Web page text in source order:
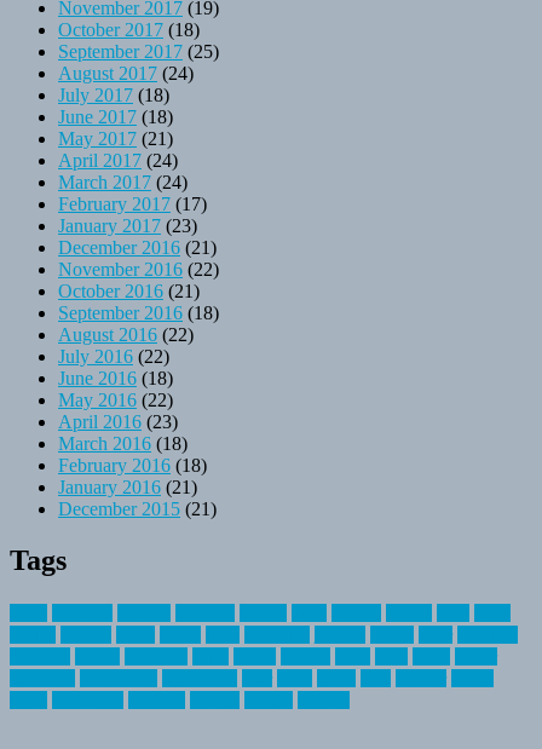
November 2017 (19)
October 2017 (18)
September 2017 (25)
August 2017 (24)
July 2017 (18)
June 2017 (18)
May 2017 (21)
April 2017 (24)
March 2017 (24)
February 2017 (17)
January 2017 (23)
December 2016 (21)
November 2016 (22)
October 2016 (21)
September 2016 (18)
August 2016 (22)
July 2016 (22)
June 2016 (18)
May 2016 (22)
April 2016 (23)
March 2016 (18)
February 2016 (18)
January 2016 (21)
December 2015 (21)
Tags